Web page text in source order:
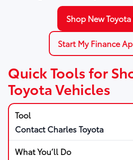
Shop New
Start My Finance
Quick Tools for
Toyota Vehicles
Contact Charles Toyota